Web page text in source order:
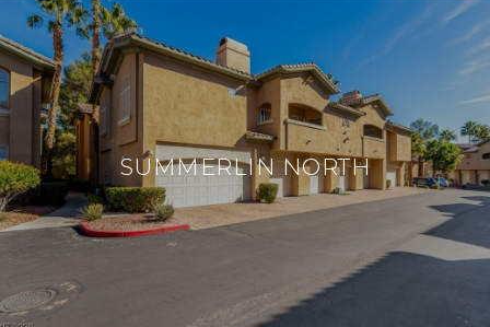
SUMMERLIN NORTH